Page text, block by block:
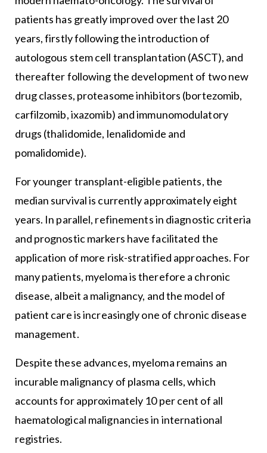
patients has greatly improved over the last 20
years, firstly following the introduction of
autologous stem cell transplantation (ASCT), and
thereafter following the development of two new
drug classes, proteasome inhibitors (bortezomib,
carfilzomib, ixazomib) and immunomodulatory
drugs (thalidomide, lenalidomide and
pomalidomide).
For younger transplant-eligible patients, the
median survival is currently approximately eight
years. In parallel, refinements in diagnostic criteria
and prognostic markers have facilitated the
application of more risk-stratified approaches. For
many patients, myeloma is therefore a chronic
disease, albeit a malignancy, and the model of
patient care is increasingly one of chronic disease
management.
Despite these advances, myeloma remains an
incurable malignancy of plasma cells, which
accounts for approximately 10 per cent of all
haematological malignancies in international
registries.